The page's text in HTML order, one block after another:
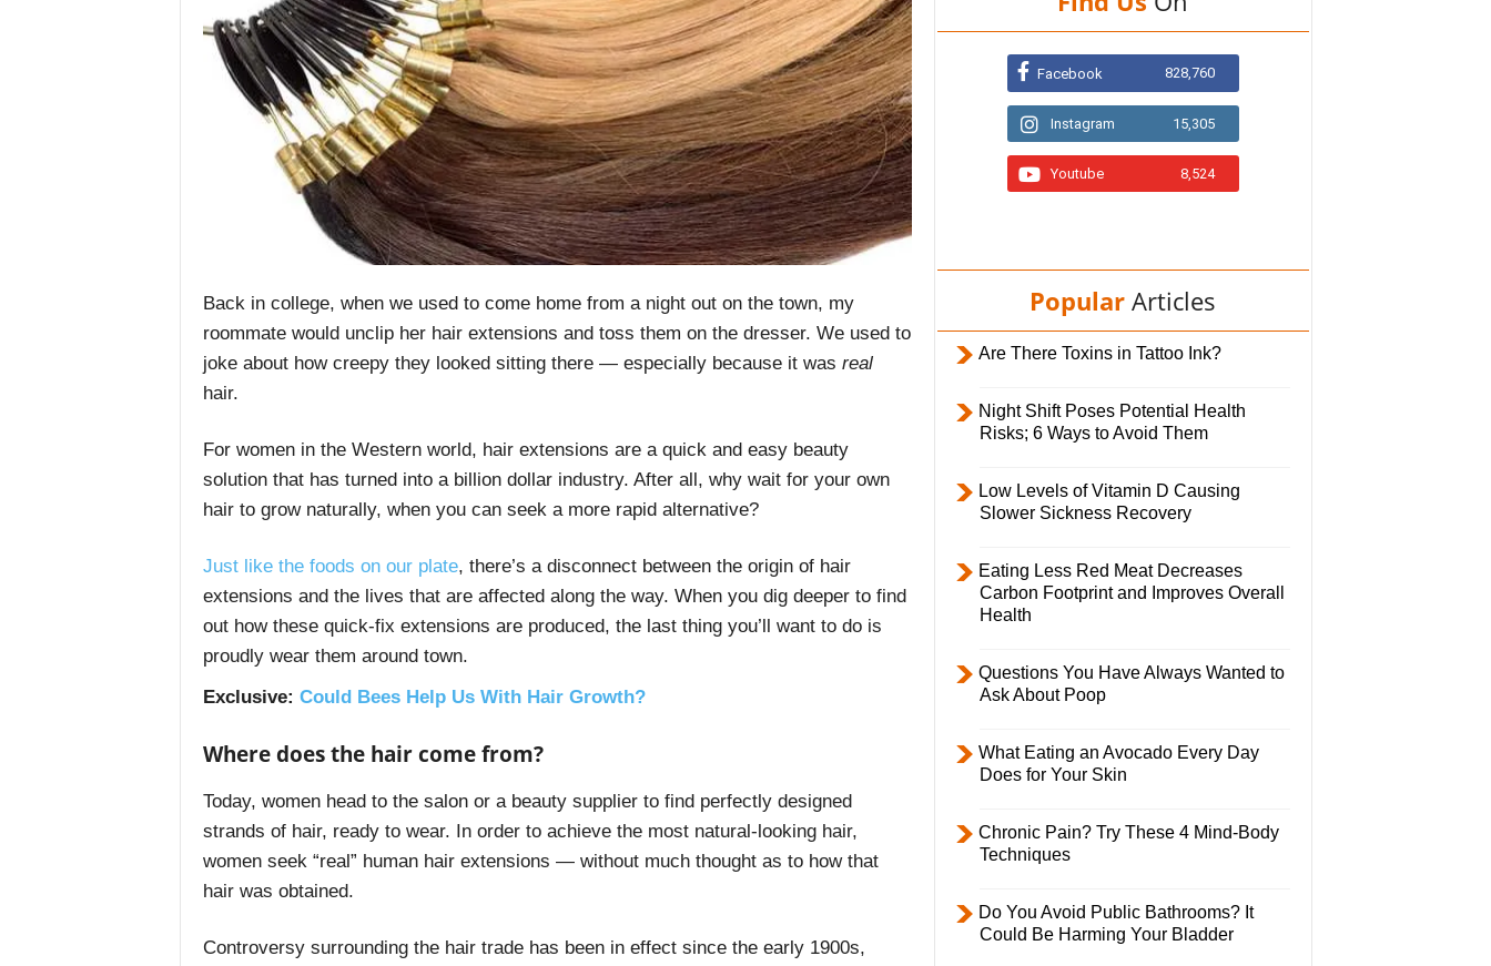
i
y
Back in college, when we used to come home from a night out on the town, my
roommate would unclip her hair extensions and toss them on the dresser. We used to
joke about how creepy they looked sitting there — especially because it was real
hair.
For women in the Western world, hair extensions are a quick and easy beauty
solution that has turned into a billion dollar industry. After all, why wait for your own
hair to grow naturally, when you can seek a more rapid alternative?
Just like the foods on our plate, there’s a disconnect between the origin of hair
extensions and the lives that are affected along the way. When you dig deeper to find
out how these quick-fix extensions are produced, the last thing you’ll want to do is
proudly wear them around town.
Exclusive: Could Bees Help Us With Hair Growth?
Where does the hair come from?
Today, women head to the salon or a beauty supplier to find perfectly designed
strands of hair, ready to wear. In order to achieve the most natural-looking hair,
women seek “real” human hair extensions — without much thought as to how that
hair was obtained.
Controversy surrounding the hair trade has been in effect since the early 1900s,
Facebook 828,760
Instagram 15,305
Youtube 8,524
Popular Articles
Are There Toxins in Tattoo Ink?
Night Shift Poses Potential Health
Risks; 6 Ways to Avoid Them
Low Levels of Vitamin D Causing
Slower Sickness Recovery
Eating Less Red Meat Decreases
Carbon Footprint and Improves Overall
Health
Questions You Have Always Wanted to
Ask About Poop
What Eating an Avocado Every Day
Does for Your Skin
Chronic Pain? Try These 4 Mind-Body
Techniques
Do You Avoid Public Bathrooms? It
Could Be Harming Your Bladder